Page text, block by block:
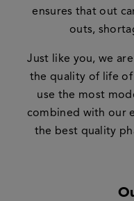
ensures that out
outs,
Just like you, we
the quality of life of
use the most
combined with our
the best quality